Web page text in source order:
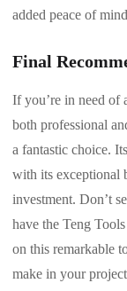
added peace of
Final
If you’re in need of
both professional
a fantastic choice.
with its exceptional
investment. Don’t
have the Teng
on this remarkable
make in your